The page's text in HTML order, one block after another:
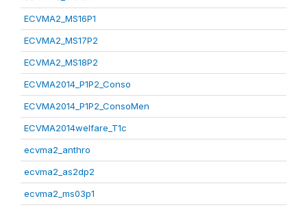
ECVMA2_MS16P1
ECVMA2_MS17P2
ECVMA2_MS18P2
ECVMA2014_P1P2_Conso
ECVMA2014_P1P2_ConsoMen
ECVMA2014welfare_T1c
ecvma2_anthro
ecvma2_as2dp2
ecvma2_ms03p1